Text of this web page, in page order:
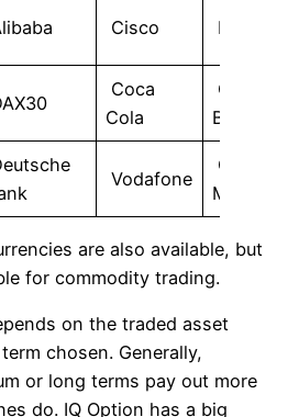
Cisco BMW
Coca
Cola
Commerz
Bank
Vodafone
General
Motors
are also available, but
for commodity trading.
on the traded asset
chosen. Generally,
or long terms pay out more
do. IQ Option has a big